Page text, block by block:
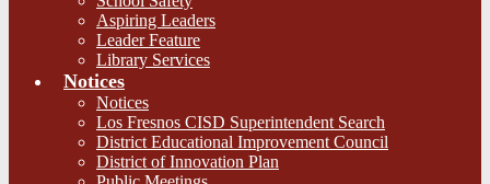
Aspiring Leaders
Leader Feature
Library Services
Notices
Notices
Los Fresnos CISD Superintendent Search
District Educational Improvement Council
District of Innovation Plan